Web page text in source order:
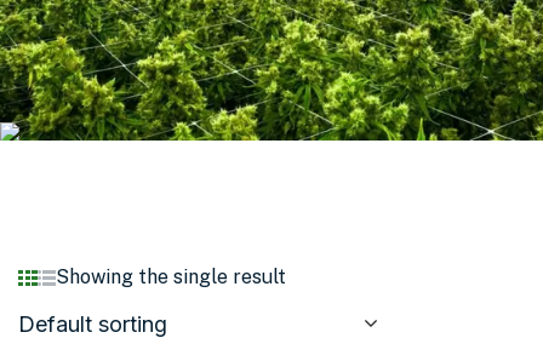
Showing the single result
Default sorting